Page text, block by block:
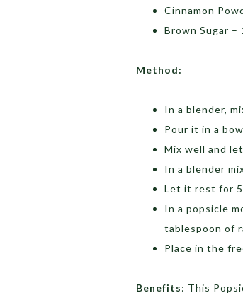
Cinnamon
Brown Sugar –
Method:
In a blender,
Pour it in a
Mix well and
In a blender
Let it rest for
In a popsicle
tablespoon of
Place in the
Benefits: This